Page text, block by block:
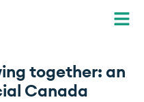
together: an
Canada